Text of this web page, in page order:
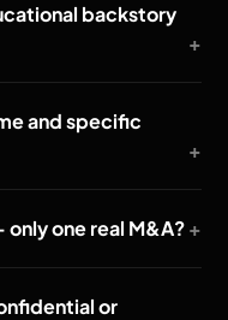
backstory
and specific
one real M&A?
or